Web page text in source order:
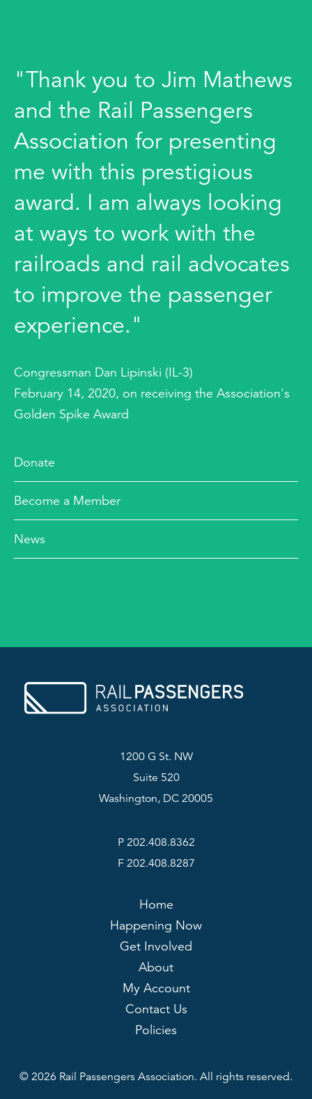
"Thank you to Jim Mathews
and the Rail Passengers
Association for presenting
me with this prestigious
award. I am always looking
at ways to work with the
railroads and rail advocates
to improve the passenger
experience."
Congressman Dan Lipinski (IL-3)
February 14, 2020, on receiving the Association's
Golden Spike Award
Donate
Become a Member
News
1200 G St. NW
Suite 520
Washington, DC 20005
P 202.408.8362
F 202.408.8287
Home
Happening Now
Get Involved
About
My Account
Contact Us
Policies
© 2026 Rail Passengers Association. All rights reserved.